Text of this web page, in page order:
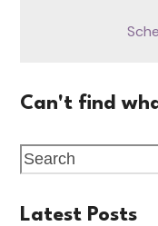
Can't find
Latest Posts